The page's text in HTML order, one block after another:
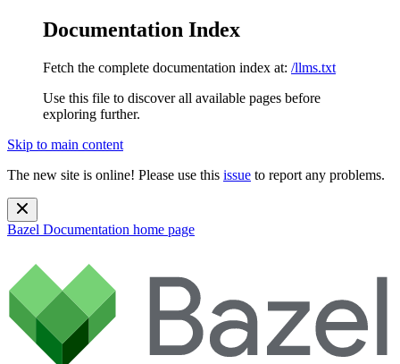
Documentation Index
Fetch the complete documentation index at: /llms.txt
Use this file to discover all available pages before
exploring further.
Skip to main content
The new site is online! Please use this issue to report any problems.
Bazel Documentation home page